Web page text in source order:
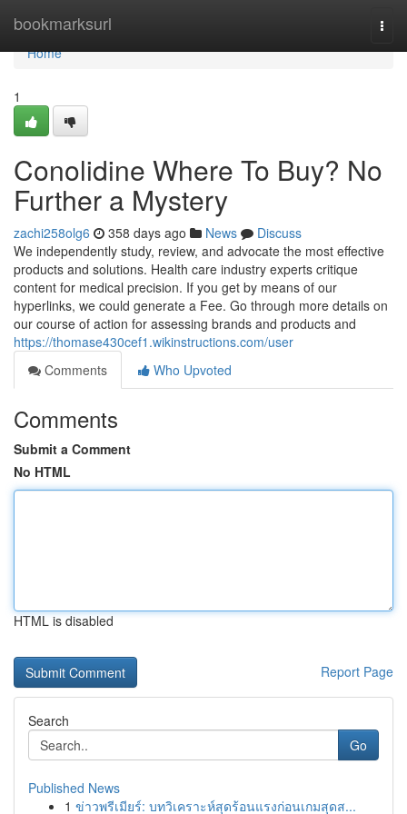
bookmarksurl
Home
Home
1
Conolidine Where To Buy? No
Further a Mystery
zachi258olg6 358 days ago News
Discuss
We independently study, review, and advocate the most effective
products and solutions. Health care industry experts critique
content for medical precision. If you get by means of our
hyperlinks, we could generate a Fee. Go through more details on
our course of action for assessing brands and products and
https://thomase430cef1.wikinstructions.com/user
Comments
Who Upvoted
Comments
Submit a Comment
No HTML
HTML is disabled
Report Page
Search
Go
Published News
1 ข่าวพรีเมียร์: บทวิเคราะห์สุดร้อนแรงก่อนเกมสุดส...